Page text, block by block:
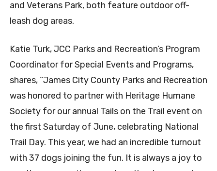
and Veterans Park, both feature outdoor off-
leash dog areas.
Katie Turk, JCC Parks and Recreation’s Program
Coordinator for Special Events and Programs,
shares, “James City County Parks and Recreation
was honored to partner with Heritage Humane
Society for our annual Tails on the Trail event on
the first Saturday of June, celebrating National
Trail Day. This year, we had an incredible turnout
with 37 dogs joining the fun. It is always a joy to